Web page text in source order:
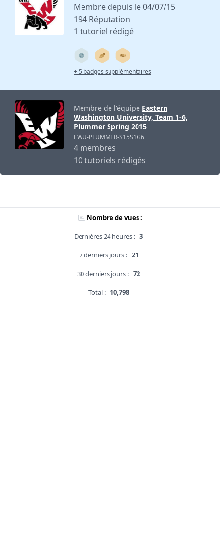
Membre depuis le 04/07/15
194 Réputation
1 tutoriel rédigé
+ 5 badges supplémentaires
Membre de l'équipe Eastern
Washington University, Team 1-6,
Plummer Spring 2015
EWU-PLUMMER-S15S1G6
4 membres
10 tutoriels rédigés
Nombre de vues :
Dernières 24 heures : 3
7 derniers jours : 21
30 derniers jours : 72
Total : 10,798